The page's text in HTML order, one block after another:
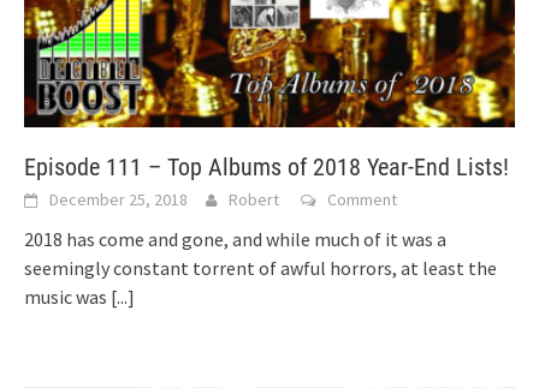
Episode 111 – Top Albums of 2018 Year-End Lists!
December 25, 2018 Robert Comment
2018 has come and gone, and while much of it was a
seemingly constant torrent of awful horrors, at least the
music was [...]